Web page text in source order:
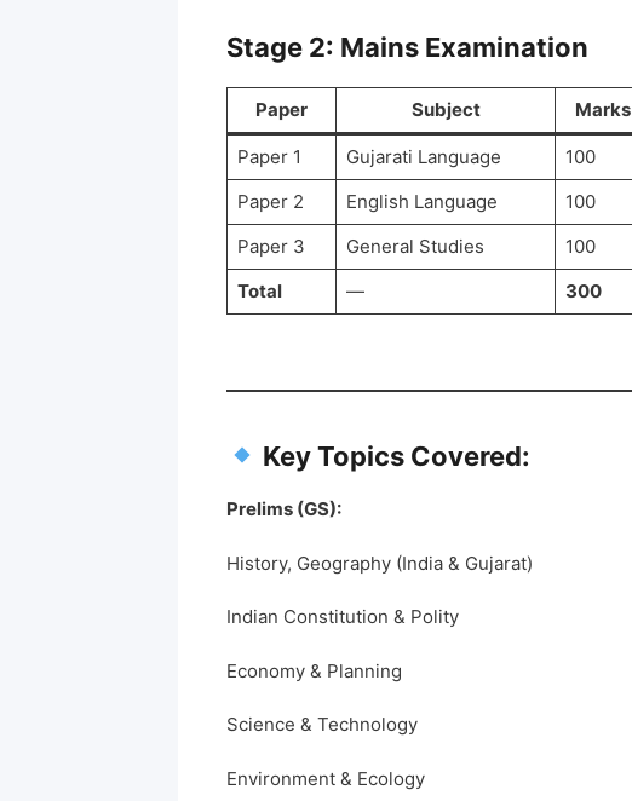
Stage 2: Mains Examination
Paper Subject Marks
Paper 1 Gujarati Language 100
Paper 2
English Language 100
Paper 3
General Studies 100
Total
— 300
Key Topics Covered:
Prelims (GS):
History, Geography (India & Gujarat)
Indian Constitution & Polity
Economy & Planning
Science & Technology
Environment & Ecology